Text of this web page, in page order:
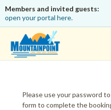
Members and invited guests:
open your portal here.
Please use your password
form to complete the